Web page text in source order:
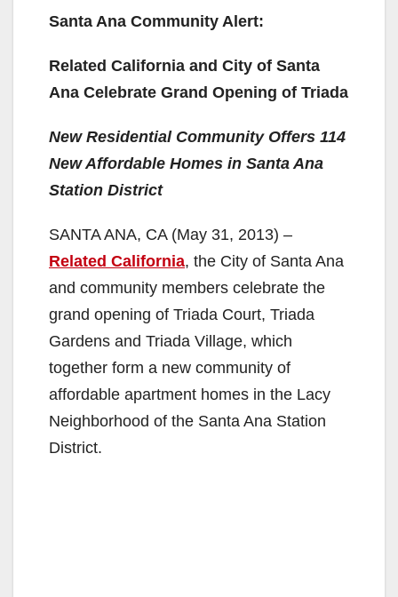
Santa Ana Community Alert:
Related California and City of Santa
Ana Celebrate Grand Opening of Triada
New Residential Community Offers 114
New Affordable Homes in Santa Ana
Station District
SANTA ANA, CA (May 31, 2013) –
Related California, the City of Santa Ana
and community members celebrate the
grand opening of Triada Court, Triada
Gardens and Triada Village, which
together form a new community of
affordable apartment homes in the Lacy
Neighborhood of the Santa Ana Station
District.